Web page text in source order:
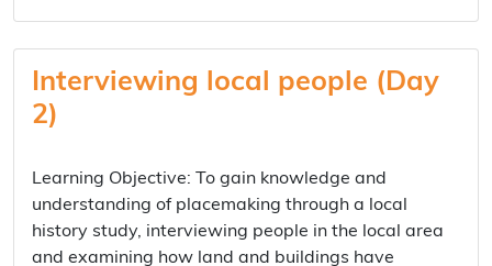
Interviewing local people (Day
2)
Learning Objective: To gain knowledge and
understanding of placemaking through a local
history study, interviewing people in the local area
and examining how land and buildings have